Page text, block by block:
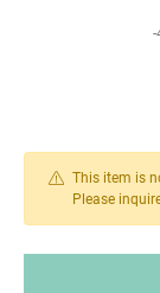
This item is
Please